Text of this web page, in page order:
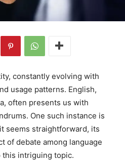
constantly evolving with
usage patterns. English,
often presents us with
One such instance is
seems straightforward, its
of debate among language
this intriguing topic.